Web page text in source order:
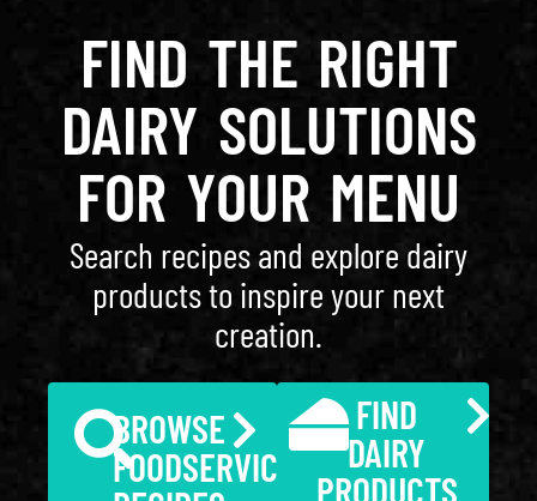
FIND THE RIGHT
DAIRY SOLUTIONS
FOR YOUR MENU
Search recipes and explore dairy
products to inspire your next
creation.
BROWSE
FOODSERVICE
FIND
DAIRY
PRODUCTS